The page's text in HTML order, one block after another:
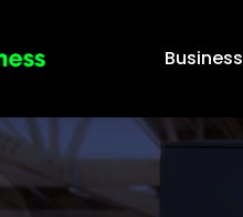
Business